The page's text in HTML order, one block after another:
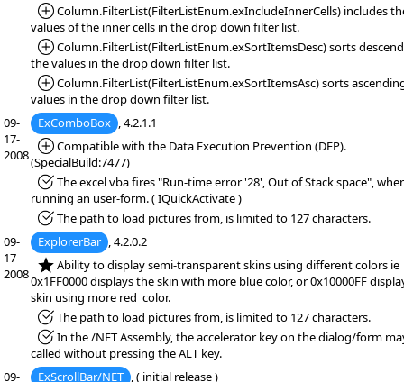
*Added:
Column.FilterList(FilterListEnum.exIncludeInnerCells) includes
values of the inner cells in the drop down filter list.
*Added:
Column.FilterList(FilterListEnum.exSortItemsDesc) sorts
the values in the drop down filter list.
*Added:
Column.FilterList(FilterListEnum.exSortItemsAsc) sorts
values in the drop down filter list.
09-
17-
2008
ExComboBox , 4.2.1.1
*Added:
Compatible with the Data Execution Prevention (DEP).
(SpecialBuild:7477)
*Fixed:The excel vba fires "Run-time error '28', Out of Stack space",
running an user-form. ( IQuickActivate )
*Fixed:The path to load pictures from, is limited to 127 characters.
09-
17-
2008
ExplorerBar , 4.2.0.2
*NEW:Ability to display semi-transparent skins using different colors ie
0x1FF0000 displays the skin with more blue color, or 0x10000FF
skin using more red color.
*Fixed:The path to load pictures from, is limited to 127 characters.
*Fixed:In the /NET Assembly, the accelerator key on the dialog/form
called without pressing the ALT key.
09-
ExScrollBar/NET , ( initial release )